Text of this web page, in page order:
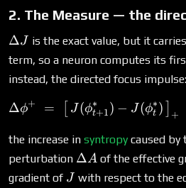
2. The Measure — the
\Delta
J
ΔJ is the exact value, but it
term, so a neuron computes its
instead, the directed focus impulse:
Δϕ+ = J(ϕt+1
∗ ) − J(ϕt
∗) +
the increase in syntropy caused by
perturbation \Delta
A
ΔA of the effective
gradient of J
J with respect to the